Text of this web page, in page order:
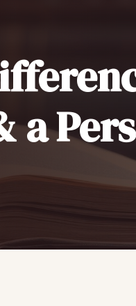
a